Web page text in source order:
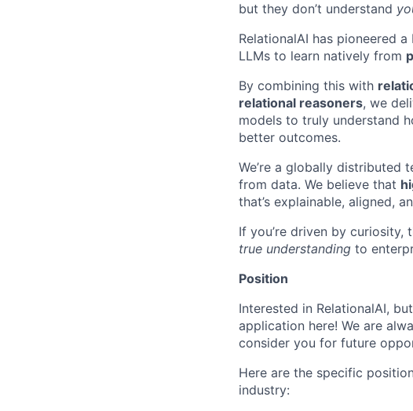
but they don’t understand
RelationalAI has pioneered
LLMs to learn natively from
By combining this with
relational reasoners, we
models to truly understand
better outcomes.
We’re a globally distributed
from data. We believe that
that’s explainable, aligned,
If you’re driven by
true understanding to
Position
Interested in RelationalAI,
application here! We are
consider you for future
Here are the specific
industry: